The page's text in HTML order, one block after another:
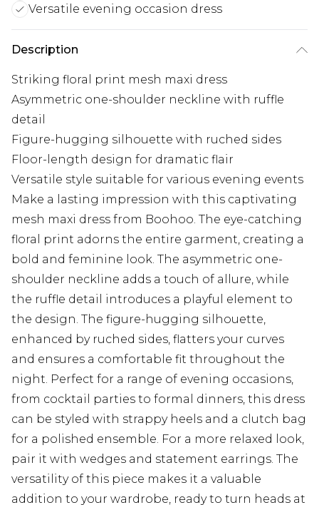
Versatile evening occasion dress
Description
Striking floral print mesh maxi dress
Asymmetric one-shoulder neckline with ruffle
detail
Figure-hugging silhouette with ruched sides
Floor-length design for dramatic flair
Versatile style suitable for various evening events
Make a lasting impression with this captivating
mesh maxi dress from Boohoo. The eye-catching
floral print adorns the entire garment, creating a
bold and feminine look. The asymmetric one-
shoulder neckline adds a touch of allure, while
the ruffle detail introduces a playful element to
the design. The figure-hugging silhouette,
enhanced by ruched sides, flatters your curves
and ensures a comfortable fit throughout the
night. Perfect for a range of evening occasions,
from cocktail parties to formal dinners, this dress
can be styled with strappy heels and a clutch bag
for a polished ensemble. For a more relaxed look,
pair it with wedges and statement earrings. The
versatility of this piece makes it a valuable
addition to your wardrobe, ready to turn heads at